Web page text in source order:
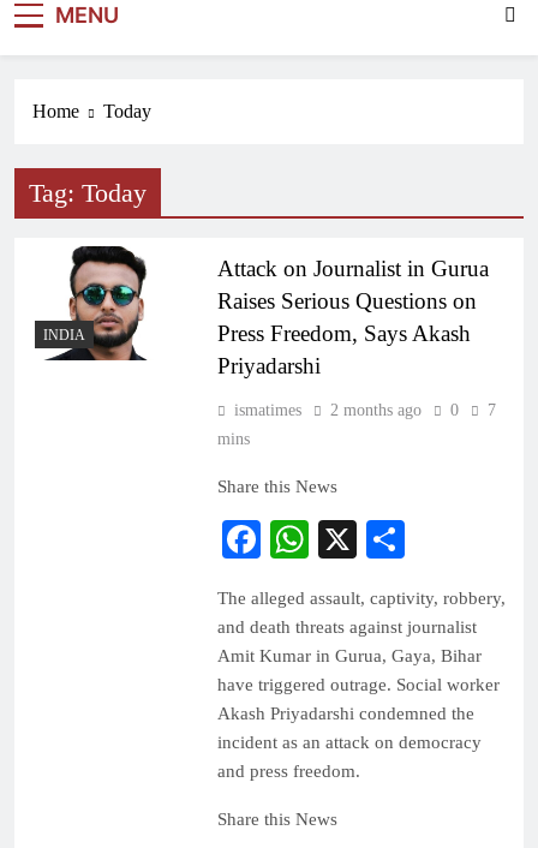
MENU
Home Today
Tag: Today
INDIA
Attack on Journalist in Gurua
Raises Serious Questions on
Press Freedom, Says Akash
Priyadarshi
ismatimes 2 months ago 0
7
mins
Share this News
Facebook
WhatsApp
X
The alleged assault, captivity, robbery,
and death threats against journalist
Amit Kumar in Gurua, Gaya, Bihar
have triggered outrage. Social worker
Akash Priyadarshi condemned the
incident as an attack on democracy
and press freedom.
Share this News